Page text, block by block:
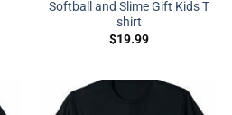
Softball and Slime Gift Kids T
shirt
$19.99